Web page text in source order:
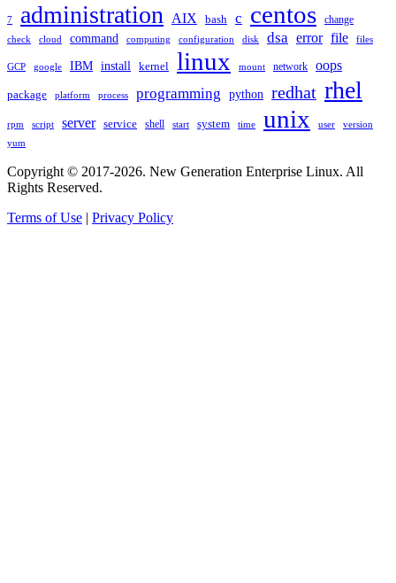
7 administration AIX bash c centos change
check cloud command computing configuration disk dsa error file files
GCP google IBM install kernel linux mount network oops
package platform process programming python redhat rhel
rpm script server service shell start system time unix user version
yum
Copyright © 2017-2026. New Generation Enterprise Linux. All
Rights Reserved.
Terms of Use | Privacy Policy